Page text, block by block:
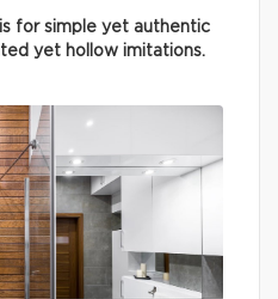
for simple yet authentic
yet hollow imitations.